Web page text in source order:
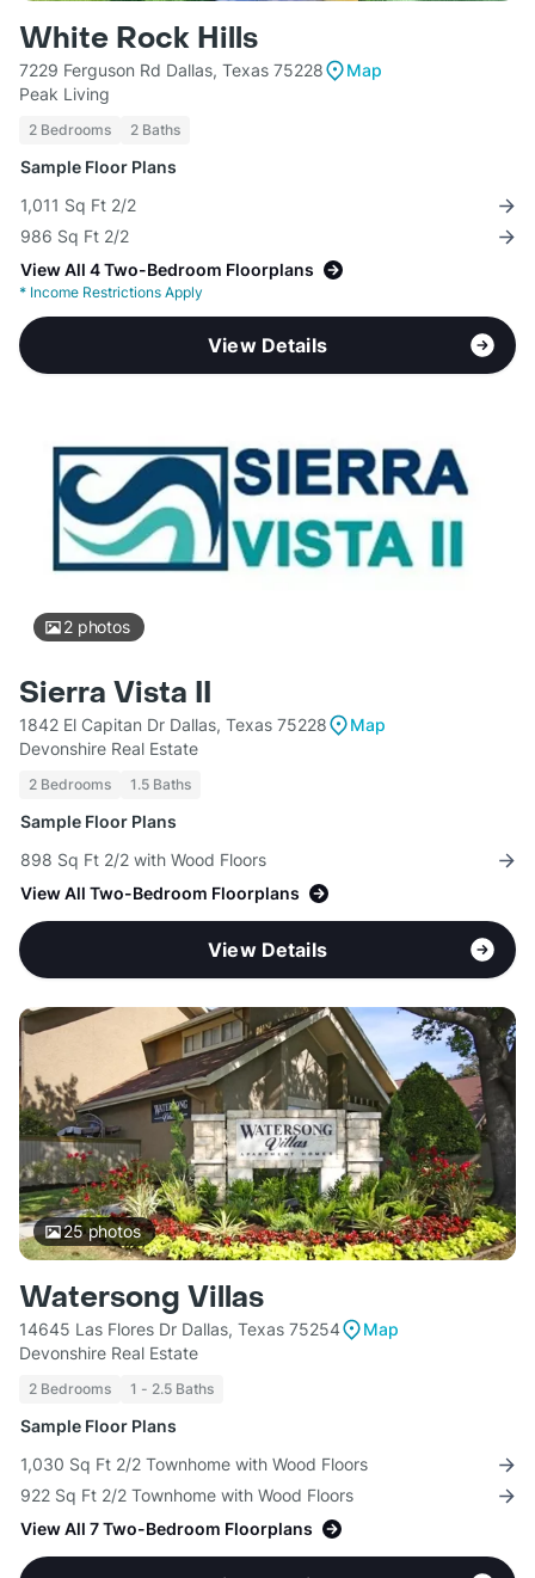
White Rock Hills
7229 Ferguson Rd Dallas, Texas 75228
Map
Peak Living
2 Bedrooms 2 Baths
Sample Floor Plans
1,011 Sq Ft 2/2
986 Sq Ft 2/2
View All 4 Two-Bedroom Floorplans
* Income Restrictions Apply
View Details
2photos
Sierra Vista II
1842 El Capitan Dr Dallas, Texas 75228
Map
Devonshire Real Estate
2 Bedrooms 1.5 Baths
Sample Floor Plans
898 Sq Ft 2/2 with Wood Floors
View All Two-Bedroom Floorplans
View Details
25photos
Watersong Villas
14645 Las Flores Dr Dallas, Texas 75254
Map
Devonshire Real Estate
2 Bedrooms 1 - 2.5 Baths
Sample Floor Plans
1,030 Sq Ft 2/2 Townhome with Wood Floors
922 Sq Ft 2/2 Townhome with Wood Floors
View All 7 Two-Bedroom Floorplans